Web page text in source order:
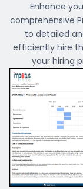
Enhance
comprehensive
to detailed
efficiently hire
your hiring